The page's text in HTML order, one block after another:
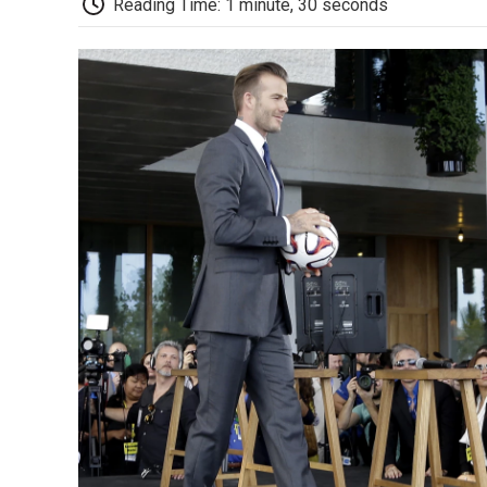
Reading Time: 1 minute, 30 seconds